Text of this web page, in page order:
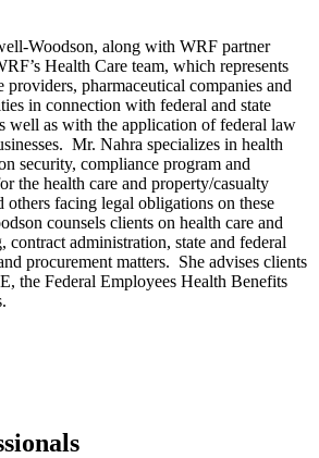
Woodson, along with WRF partner
Health Care team, which represents
providers, pharmaceutical companies and
in connection with federal and state
well as with the application of federal law
Mr. Nahra specializes in health
security, compliance program and
the health care and property/casualty
others facing legal obligations on these
counsels clients on health care and
contract administration, state and federal
procurement matters. She advises clients
the Federal Employees Health Benefits